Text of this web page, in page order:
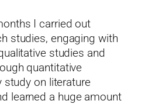
I carried out
studies, engaging with
studies and
quantitative
study on literature
learned a huge amount